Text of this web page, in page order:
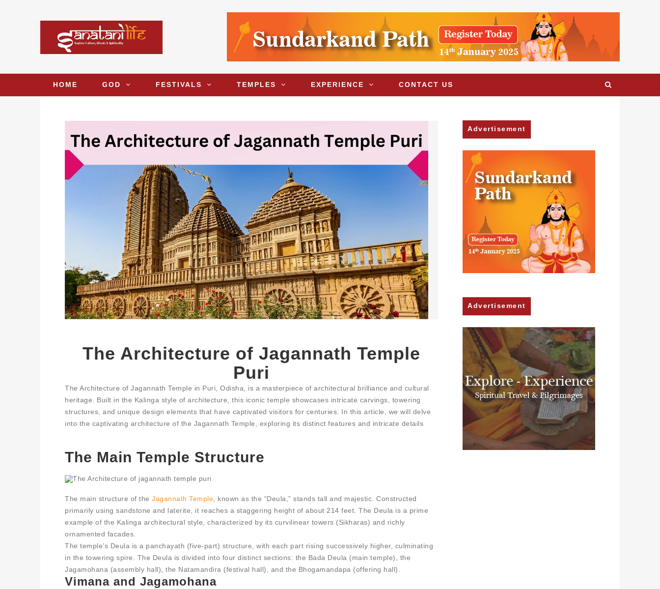
HOME GOD FESTIVALS TEMPLES EXPERIENCE CONTACT US
The Architecture of Jagannath Temple
Puri
The Architecture of Jagannath Temple in Puri, Odisha, is a masterpiece of architectural brilliance and cultural
heritage. Built in the Kalinga style of architecture, this iconic temple showcases intricate carvings, towering
structures, and unique design elements that have captivated visitors for centuries. In this article, we will delve
into the captivating architecture of the Jagannath Temple, exploring its distinct features and intricate details
The Main Temple Structure
The main structure of the Jagannath Temple , known as the “Deula,” stands tall and majestic. Constructed
primarily using sandstone and laterite, it reaches a staggering height of about 214 feet. The Deula is a prime
example of the Kalinga architectural style, characterized by its curvilinear towers (Sikharas) and richly
ornamented facades.
The temple’s Deula is a panchayath (five-part) structure, with each part rising successively higher, culminating
in the towering spire. The Deula is divided into four distinct sections: the Bada Deula (main temple), the
Jagamohana (assembly hall), the Natamandira (festival hall), and the Bhogamandapa (offering hall).
Vimana and Jagamohana
Advertisement
Advertisement